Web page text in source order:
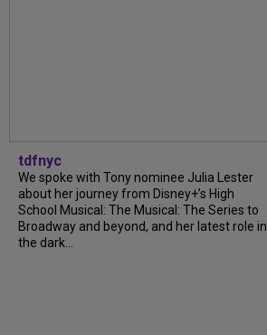
tdfnyc
We spoke with Tony nominee Julia Lester
about her journey from Disney+’s High
School Musical: The Musical: The Series to
Broadway and beyond, and her latest role in
the dark...